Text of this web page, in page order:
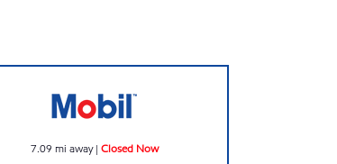
7.09 mi away| Closed Now